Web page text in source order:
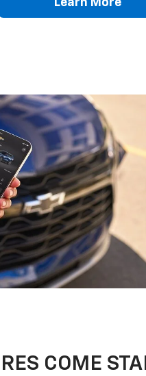
Learn More
COME